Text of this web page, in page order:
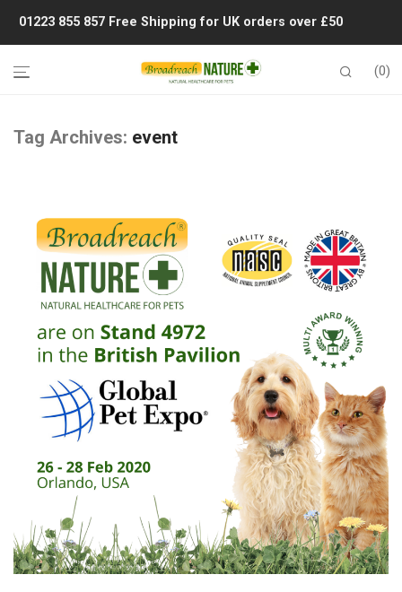
01223 855 857 Free Shipping for UK orders over £50
0
Tag Archives: event